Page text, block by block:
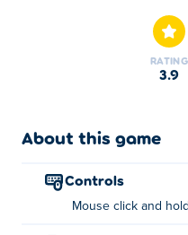
poop! Dive into poop-
fans in the ultimate sky
new power-ups to boost
levels, you’ll need sharp
dominate?
How to play Hit the
RATING
3.9
About this game
controls
Mouse click and